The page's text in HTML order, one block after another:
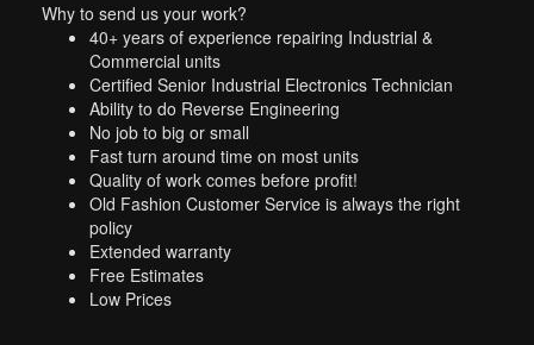
Why to send us your work?
40+ years of experience repairing Industrial &
Commercial units
Certified Senior Industrial Electronics Technician
Ability to do Reverse Engineering
No job to big or small
Fast turn around time on most units
Quality of work comes before profit!
Old Fashion Customer Service is always the right
policy
Extended warranty
Free Estimates
Low Prices